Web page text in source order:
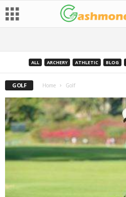
ALL ARCHERY ATHLETIC BLOG
GOLF Home Golf